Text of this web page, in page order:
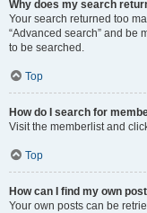
Why does my search
Your search returned too
“Advanced search” and be
to be searched.
Top
How do I search for
Visit the memberlist and
Top
How can I find my own
Your own posts can be